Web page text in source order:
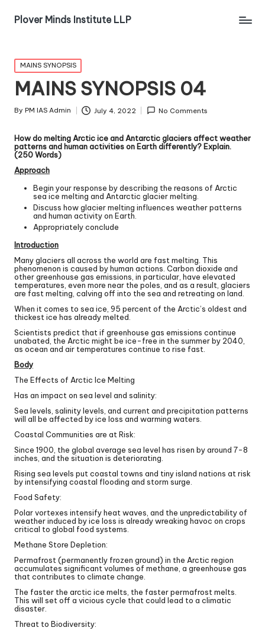
Plover Minds Institute LLP
MAINS SYNOPSIS
MAINS SYNOPSIS 04
By PM IAS Admin July 4, 2022 No Comments
How do melting Arctic ice and Antarctic glaciers affect weather
patterns and human activities on Earth differently? Explain.
(250 Words)
Approach
Begin your response by describing the reasons of Arctic
sea ice melting and Antarctic glacier melting.
Discuss how glacier melting influences weather patterns
and human activity on Earth.
Appropriately conclude
Introduction
Many glaciers all across the world are fast melting. This
phenomenon is caused by human actions. Carbon dioxide and
other greenhouse gas emissions, in particular, have elevated
temperatures, even more near the poles, and as a result, glaciers
are fast melting, calving off into the sea and retreating on land.
When it comes to sea ice, 95 percent of the Arctic’s oldest and
thickest ice has already melted.
Scientists predict that if greenhouse gas emissions continue
unabated, the Arctic might be ice-free in the summer by 2040,
as ocean and air temperatures continue to rise fast.
Body
The Effects of Arctic Ice Melting
Has an impact on sea level and salinity:
Sea levels, salinity levels, and current and precipitation patterns
will all be affected by ice loss and warming waters.
Coastal Communities are at Risk:
Since 1900, the global average sea level has risen by around 7-8
inches, and the situation is deteriorating.
Rising sea levels put coastal towns and tiny island nations at risk
by intensifying coastal flooding and storm surge.
Food Safety:
Polar vortexes intensify heat waves, and the unpredictability of
weather induced by ice loss is already wreaking havoc on crops
critical to global food systems.
Methane Store Depletion:
Permafrost (permanently frozen ground) in the Arctic region
accumulates significant volumes of methane, a greenhouse gas
that contributes to climate change.
The faster the arctic ice melts, the faster permafrost melts.
This will set off a vicious cycle that could lead to a climatic
disaster.
Threat to Biodiversity: